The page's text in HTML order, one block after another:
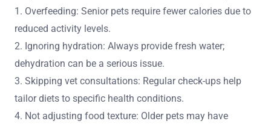
1. Overfeeding: Senior pets require fewer calories due to
reduced activity levels.
2. Ignoring hydration: Always provide fresh water;
dehydration can be a serious issue.
3. Skipping vet consultations: Regular check-ups help
tailor diets to specific health conditions.
4. Not adjusting food texture: Older pets may have